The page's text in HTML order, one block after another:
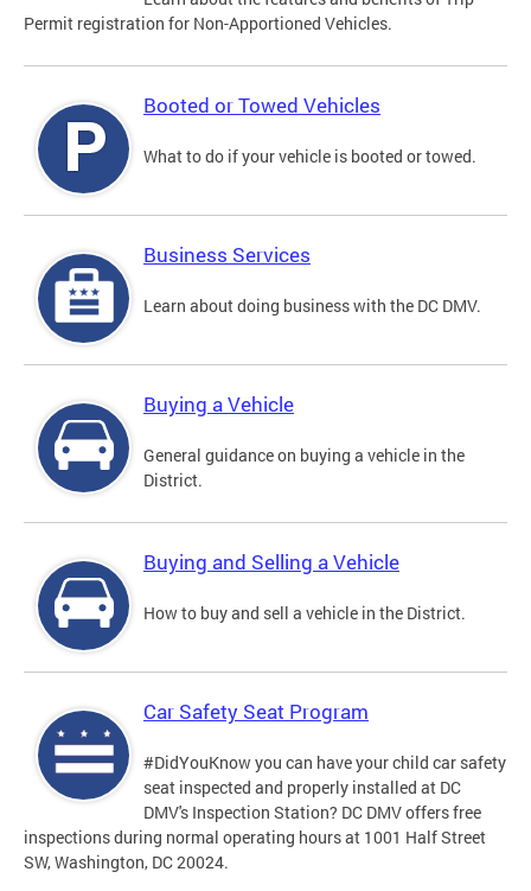
Permit registration for Non-Apportioned Vehicles.
Booted or Towed Vehicles
What to do if your vehicle is booted or towed.
Business Services
Learn about doing business with the DC DMV.
Buying a Vehicle
General guidance on buying a vehicle in the
District.
Buying and Selling a Vehicle
How to buy and sell a vehicle in the District.
Car Safety Seat Program
#DidYouKnow you can have your child car safety
seat inspected and properly installed at DC
DMV's Inspection Station? DC DMV offers free
inspections during normal operating hours at 1001 Half Street
SW, Washington, DC 20024.